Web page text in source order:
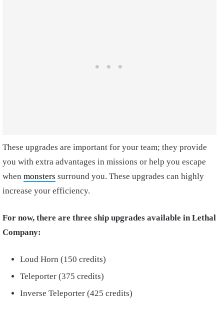
These upgrades are important for your team; they provide
you with extra advantages in missions or help you escape
when monsters surround you. These upgrades can highly
increase your efficiency.
For now, there are three ship upgrades available in Lethal
Company:
Loud Horn (150 credits)
Teleporter (375 credits)
Inverse Teleporter (425 credits)